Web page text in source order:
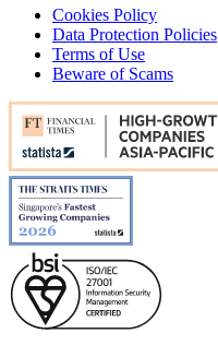
Cookies Policy
Data Protection Policies
Terms of Use
Beware of Scams